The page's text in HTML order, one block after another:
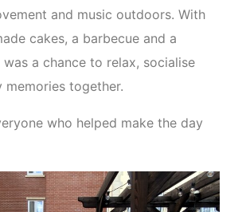
and music outdoors. With
cakes, a barbecue and a
a chance to relax, socialise
memories together.
who helped make the day